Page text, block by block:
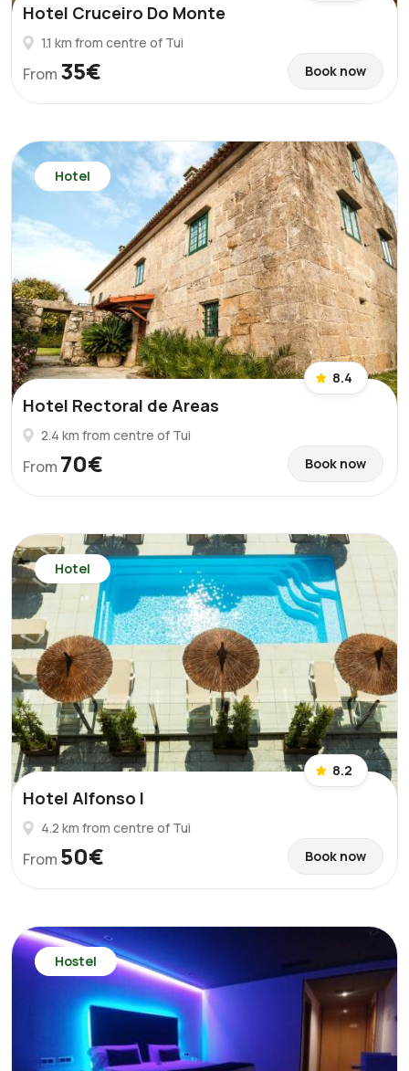
Hotel Cruceiro Do Monte
1.1 km from centre of Tui
From 35€ Book now
Hotel
8.4
Hotel Rectoral de Areas
2.4 km from centre of Tui
From 70€ Book now
Hotel
8.2
Hotel Alfonso I
4.2 km from centre of Tui
From 50€ Book now
Hostel